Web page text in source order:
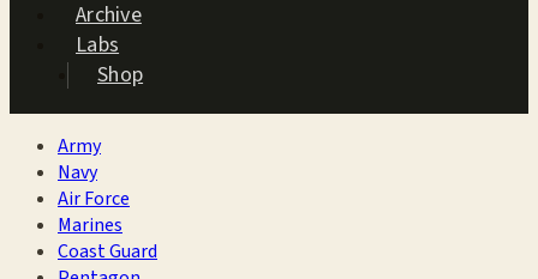
Archive
Labs
Shop
Army
Navy
Air Force
Marines
Coast Guard